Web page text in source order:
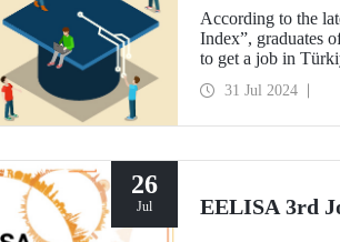
According to the
Index”, graduates
to get a job in
31 Jul 2024
26
Jul EELISA 3rd